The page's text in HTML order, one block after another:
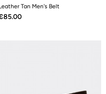
Tan Men's Belt